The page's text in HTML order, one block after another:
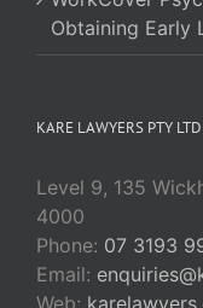
Obtaining Early
KARE LAWYERS PTY LTD
Level 9, 135
4000
Phone: 07 3193
Email: